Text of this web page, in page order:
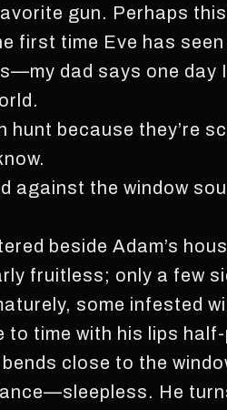
gun. Perhaps
first time Eve has
dad says one day
hunt because they’re
against the window
beside Adam’s
fruitless; only a few
some infested
to time with his lips
close to the
He